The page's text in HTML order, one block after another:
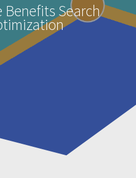
Benefits Search